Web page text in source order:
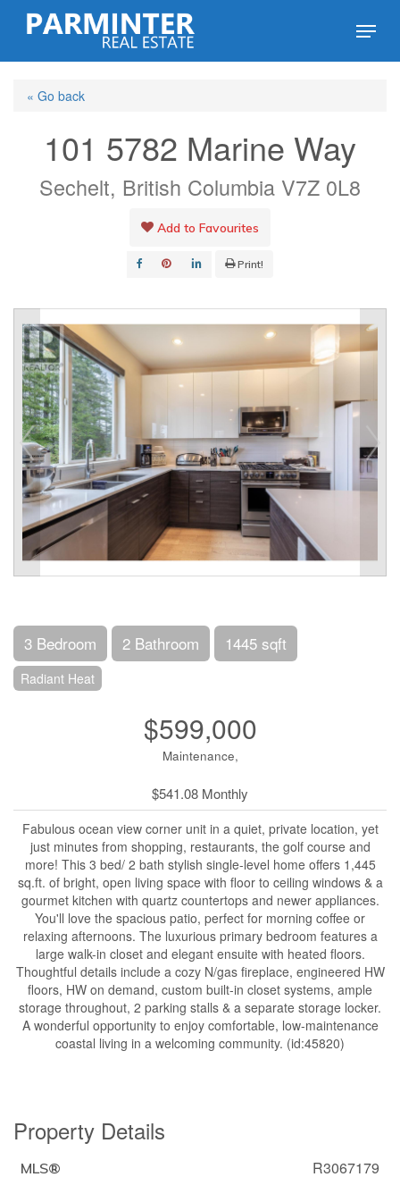
Skip
content
Menu
« Go back
101 5782 Marine Way
Sechelt, British Columbia V7Z 0L8
Add to Favourites
Print!
3 Bedroom 2 Bathroom 1445 sqft
Radiant Heat
$599,000
Maintenance,
$541.08 Monthly
Fabulous ocean view corner unit in a quiet, private location, yet
just minutes from shopping, restaurants, the golf course and
more! This 3 bed/ 2 bath stylish single-level home offers 1,445
sq.ft. of bright, open living space with floor to ceiling windows & a
gourmet kitchen with quartz countertops and newer appliances.
You'll love the spacious patio, perfect for morning coffee or
relaxing afternoons. The luxurious primary bedroom features a
large walk-in closet and elegant ensuite with heated floors.
Thoughtful details include a cozy N/gas fireplace, engineered HW
floors, HW on demand, custom built-in closet systems, ample
storage throughout, 2 parking stalls & a separate storage locker.
A wonderful opportunity to enjoy comfortable, low-maintenance
coastal living in a welcoming community. (id:45820)
Property Details
MLS®
R3067179
Close